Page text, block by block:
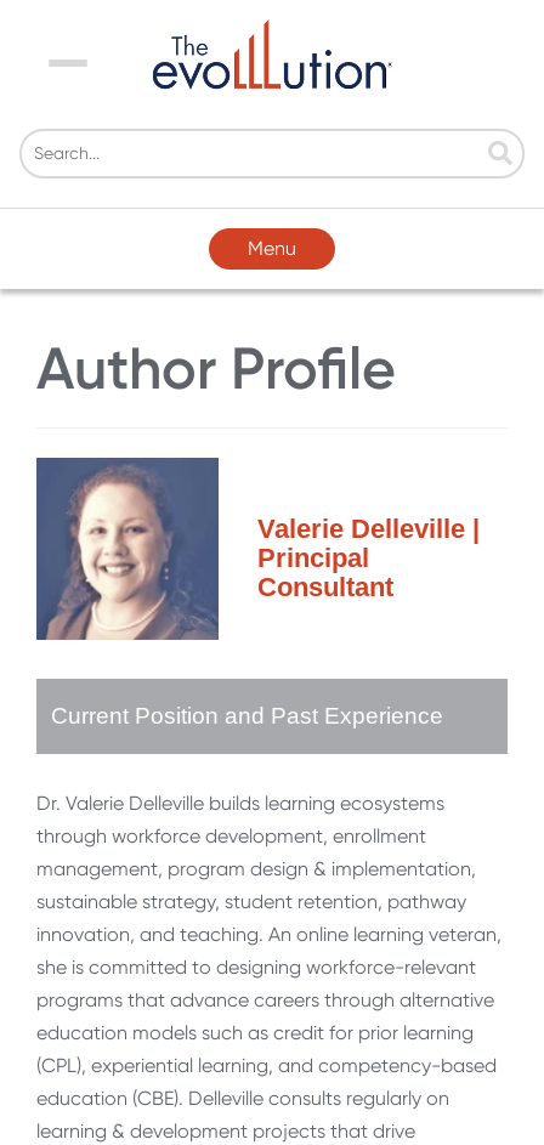
Menu
Menu
Author Profile
Valerie Delleville |
Principal
Consultant
Current Position and Past Experience
Dr. Valerie Delleville builds learning ecosystems
through workforce development, enrollment
management, program design & implementation,
sustainable strategy, student retention, pathway
innovation, and teaching. An online learning veteran,
she is committed to designing workforce-relevant
programs that advance careers through alternative
education models such as credit for prior learning
(CPL), experiential learning, and competency-based
education (CBE). Delleville consults regularly on
learning & development projects that drive